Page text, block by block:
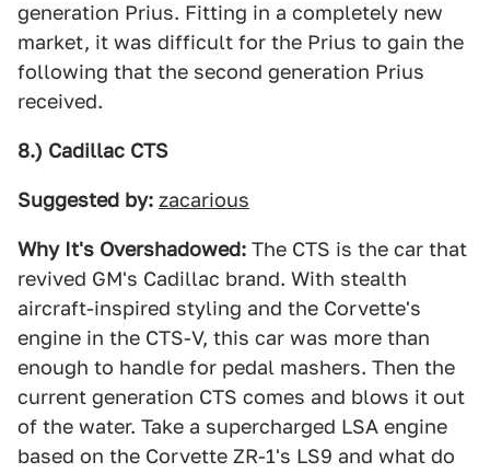
generation Prius. Fitting in a completely new
market, it was difficult for the Prius to gain the
following that the second generation Prius
received.
8.) Cadillac CTS
Suggested by: zacarious
Why It's Overshadowed: The CTS is the car that
revived GM's Cadillac brand. With stealth
aircraft-inspired styling and the Corvette's
engine in the CTS-V, this car was more than
enough to handle for pedal mashers. Then the
current generation CTS comes and blows it out
of the water. Take a supercharged LSA engine
based on the Corvette ZR-1's LS9 and what do